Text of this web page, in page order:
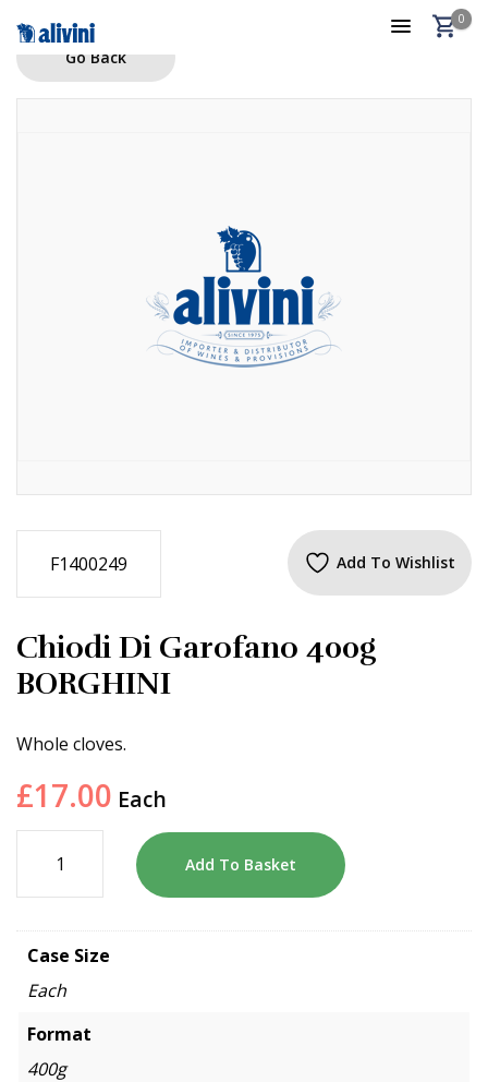
0
Go Back
F1400249 Add To Wishlist
Chiodi Di Garofano 400g
BORGHINI
Whole cloves.
£17.00 Each
Add To Basket
Case Size
Each
Format
400g